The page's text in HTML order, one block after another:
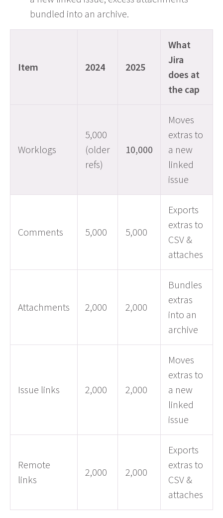
bundled into an archive.
Item 2024 2025
What
Jira
does at
the cap
Worklogs
5,000
(older
refs)
10,000
Moves
extras to
a new
linked
issue
Comments 5,000 5,000
Exports
extras to
CSV &
attaches
Attachments 2,000 2,000
Bundles
extras
into an
archive
Issue links 2,000 2,000
Moves
extras to
a new
linked
issue
Remote
links
2,000 2,000
Exports
extras to
CSV &
attaches